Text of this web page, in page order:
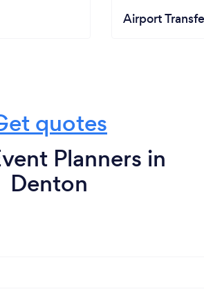
Airport
quotes
Planners in
Denton